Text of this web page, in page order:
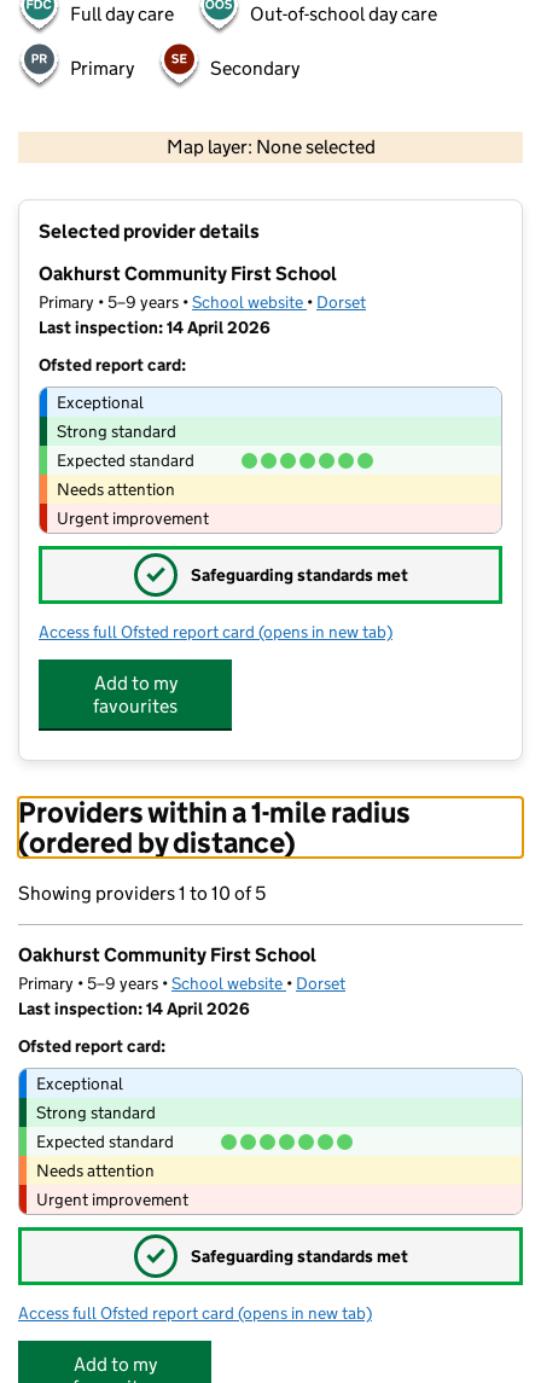
Full day care Out-of-school day care
Primary Secondary
Map layer: None selected
Selected provider details
Oakhurst Community First School
Primary • 5–9 years •School website (opens in new tab)
• Dorset
Last inspection: 14 April 2026
Ofsted report card:
Exceptional
Strong standard
Expected standard
Needs attention
Urgent improvement
✓ Safeguarding standards met
Access full Ofsted report card for Oakhurst Community First School
(opens in new tab)
Add to my
favourites
Providers within a 1-mile radius
(ordered by distance)
Showing providers 1 to 10 of 5
Oakhurst Community First School
Primary • 5–9 years •School website (opens in new tab)
• Dorset
Last inspection: 14 April 2026
Ofsted report card:
Exceptional
Strong standard
Expected standard
Needs attention
Urgent improvement
✓ Safeguarding standards met
Access full Ofsted report card for Oakhurst Community First School
(opens in new tab)
Add to my